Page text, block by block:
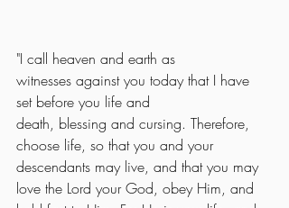
"I call heaven and earth as
witnesses against you today that I have
set before you life and
death, blessing and cursing. Therefore,
choose life, so that you and your
descendants may live, and that you may
love the Lord your God, obey Him, and